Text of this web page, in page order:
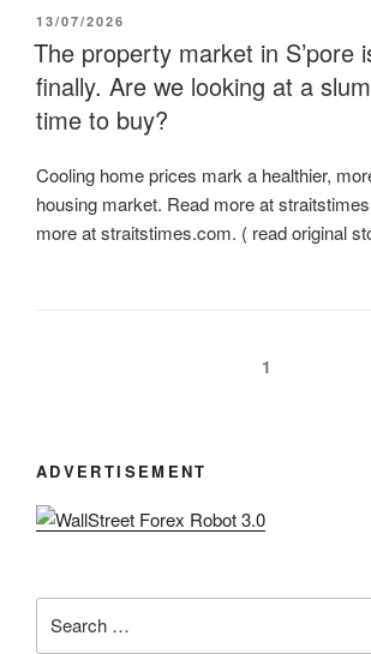
POSTED
ON
13/07/2026
The property market in S’pore
finally. Are we looking at a
time to buy?
Cooling home prices mark a healthier,
housing market. Read more at
more at straitstimes.com. ( read original
1
ADVERTISEMENT
for: